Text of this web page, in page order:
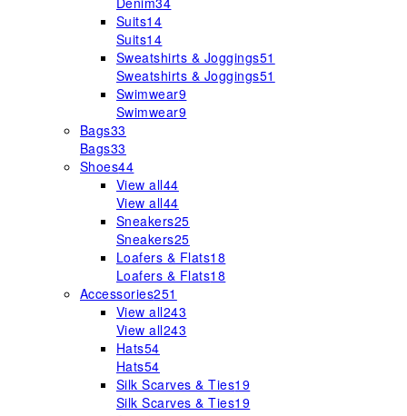
Suits14
Suits14
Sweatshirts & Joggings51
Sweatshirts & Joggings51
Swimwear9
Swimwear9
Bags33
Bags33
Shoes44
View all44
View all44
Sneakers25
Sneakers25
Loafers & Flats18
Loafers & Flats18
Accessories251
View all243
View all243
Hats54
Hats54
Silk Scarves & Ties19
Silk Scarves & Ties19